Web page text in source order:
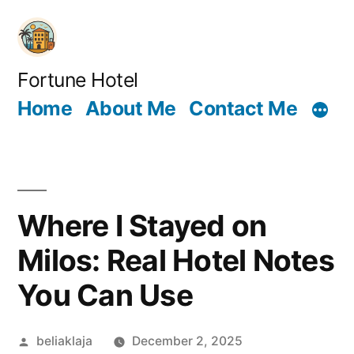
Skip
content
Fortune Hotel
Home About Me Contact Me
Where I Stayed on
Milos: Real Hotel Notes
You Can Use
Posted
beliaklaja December 2, 2025